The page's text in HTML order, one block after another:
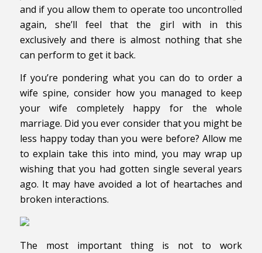
and if you allow them to operate too uncontrolled
again, she’ll feel that the girl with in this
exclusively and there is almost nothing that she
can perform to get it back.
If you’re pondering what you can do to order a
wife spine, consider how you managed to keep
your wife completely happy for the whole
marriage. Did you ever consider that you might be
less happy today than you were before? Allow me
to explain take this into mind, you may wrap up
wishing that you had gotten single several years
ago. It may have avoided a lot of heartaches and
broken interactions.
The most important thing is not to work